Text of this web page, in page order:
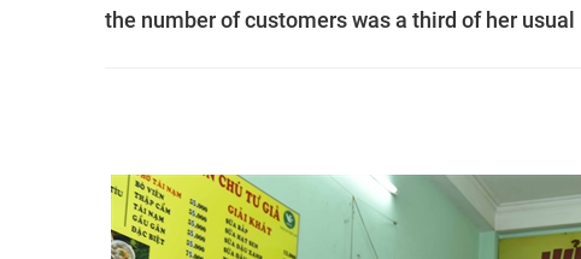
the number of customers was a third of her usual